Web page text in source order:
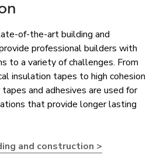
of-the-art building and
professional builders with
to a variety of challenges. From
insulation tapes to high cohesion
and adhesives are used for
that provide longer lasting
and construction >